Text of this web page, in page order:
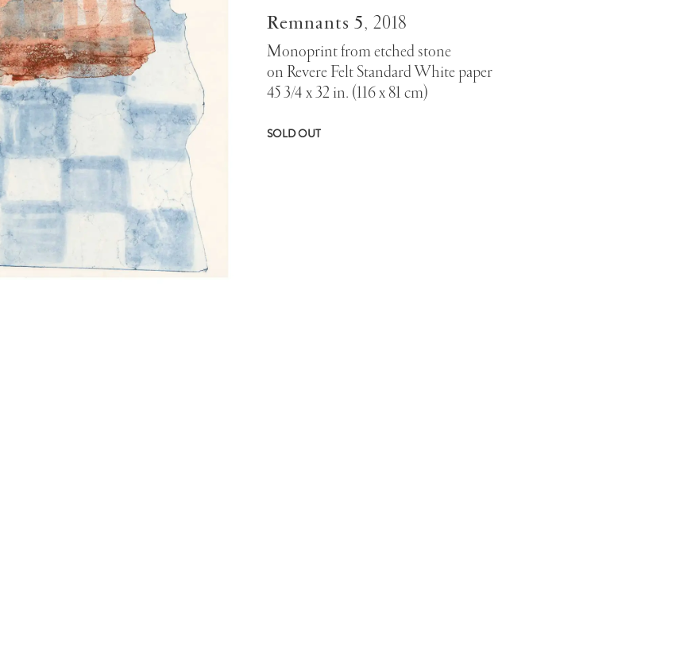
Remnants 5, 2018
Monoprint from etched stone
on Revere Felt Standard White paper
45 3/4 x 32 in. (116 x 81 cm)
SOLD OUT